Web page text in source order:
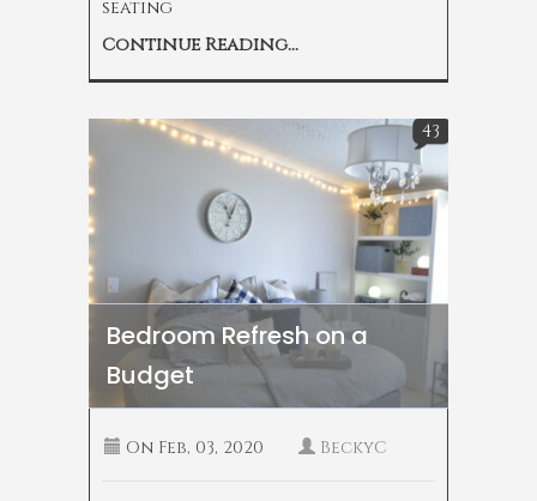
seating
Continue Reading...
Bedroom Refresh on a
Budget
43
On Feb, 03, 2020 BeckyC